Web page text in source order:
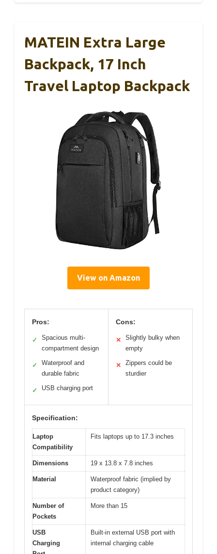
MATEIN Extra Large
Backpack, 17 Inch
Travel Laptop Backpack
View on Amazon
Pros:
✓
Spacious multi-
compartment design
✓
Waterproof and
durable fabric
✓ USB charging port
Cons:
✕
Slightly bulky when
empty
✕
Zippers could be
sturdier
Specification:
Laptop
Compatibility
Fits laptops up to 17.3 inches
Dimensions 19 x 13.8 x 7.8 inches
Material
Waterproof fabric (implied by
product category)
Number of
Pockets
More than 15
USB
Charging
Built-in external USB port with
internal charging cable